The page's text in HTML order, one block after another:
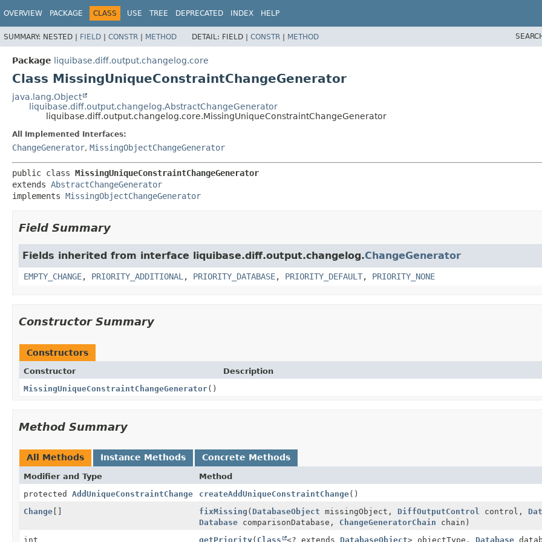
OVERVIEW PACKAGE CLASS USE TREE DEPRECATED INDEX HELP
SUMMARY: NESTED | FIELD | CONSTR | METHOD DETAIL: FIELD | CONSTR | METHOD
Package liquibase.diff.output.changelog.core
Class MissingUniqueConstraintChangeGenerator
java.lang.Object
liquibase.diff.output.changelog.AbstractChangeGenerator
liquibase.diff.output.changelog.core.MissingUniqueConstraintChangeGenerator
All Implemented Interfaces:
ChangeGenerator, MissingObjectChangeGenerator
public class MissingUniqueConstraintChangeGenerator
extends AbstractChangeGenerator
implements MissingObjectChangeGenerator
Field Summary
Fields inherited from interface liquibase.diff.output.changelog.ChangeGenerator
EMPTY_CHANGE, PRIORITY_ADDITIONAL , PRIORITY_DATABASE, PRIORITY_DEFAULT, PRIORITY_NONE
Constructor Summary
Constructors
Constructor
Description
MissingUniqueConstraintChangeGenerator()
Method Summary
All Methods Instance Methods Concrete Methods
Modifier and Type
Method
protected AddUniqueConstraintChange createAddUniqueConstraintChange()
Change [] fixMissing ( DatabaseObject missingObject, DiffOutputControl control,
Database comparisonDatabase, ChangeGeneratorChain chain)
int
getPriority( Class <? extends DatabaseObject> objectType, Database